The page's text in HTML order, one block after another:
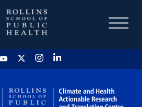
HOME
CHART